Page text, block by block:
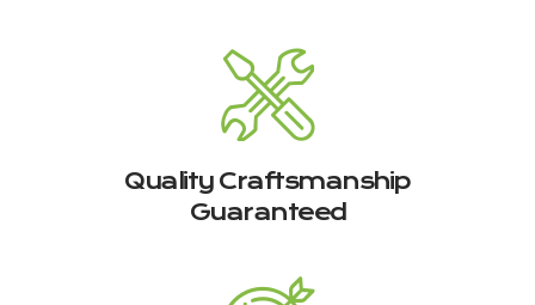
Quality Craftsmanship
Guaranteed